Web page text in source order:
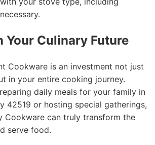
Your Culinary Future
Cookware is an investment not just
in your entire cooking journey.
daily meals for your family in
42519 or hosting special gatherings,
Cookware can truly transform the
serve food.